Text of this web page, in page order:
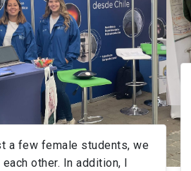
a few female students, we
other. In addition, I